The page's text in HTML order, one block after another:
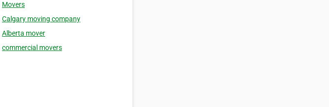
Movers
Calgary moving company
Alberta mover
commercial movers